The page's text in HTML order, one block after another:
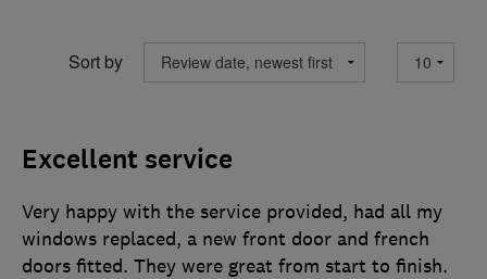
Sort by
Excellent service
Very happy with the service provided, had all my
windows replaced, a new front door and french
doors fitted. They were great from start to finish.